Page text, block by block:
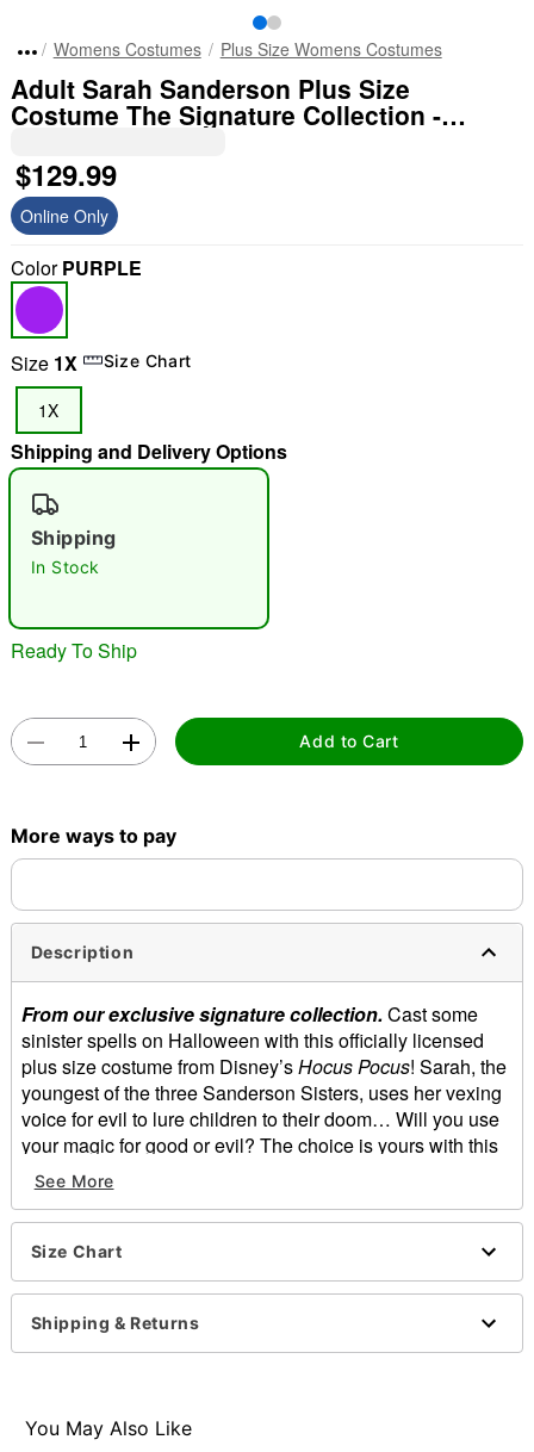
"Slide "
Double tap to zoom
Womens Costumes Plus Size Womens Costumes
Adult Sarah Sanderson Plus Size
Costume The Signature Collection -
$129.99
Online Only
ColorPURPLE
Size 1X Size Chart
1X
Shipping and Delivery Options
Shipping
In Stock
Ready To Ship
Add to Cart
More ways to pay
Description
From our exclusive signature collection.Cast some
sinister spells on Halloween with this officially licensed
plus size costume from Disney’sHocus Pocus! Sarah, the
youngest of the three Sanderson Sisters, uses her vexing
voice for evil to lure children to their doom… Will you use
your magic for good or evil? The choice is yours with this
deluxe costume, featuring Sarah’s beautifully colored
dress, available exclusively at Spirit Halloween.
Officially licensed
Corset
Skirt
Pull over, zipper closure
Material: Polyester
See More
Size Chart
Shipping & Returns
You May Also Like